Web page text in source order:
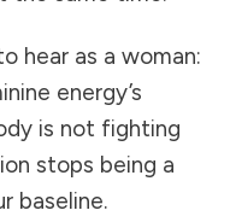
hear as a woman:
energy’s
is not fighting
stops being a
baseline.